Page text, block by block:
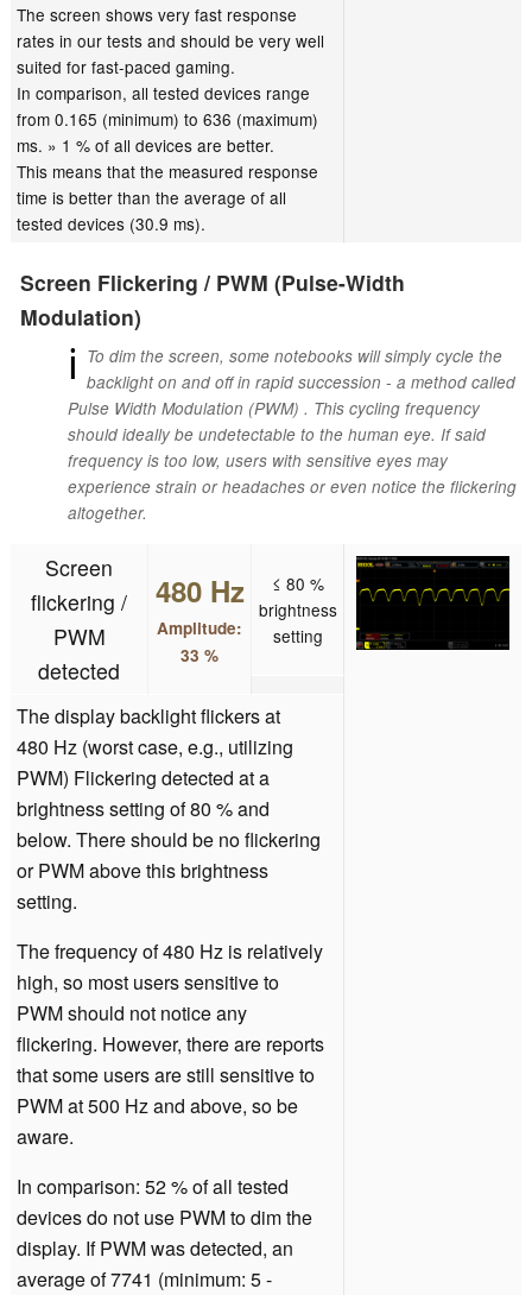
The screen shows very fast response
rates in our tests and should be very well
suited for fast-paced gaming.
In comparison, all tested devices range
from 0.165 (minimum) to 636 (maximum)
ms. » 1 % of all devices are better.
This means that the measured response
time is better than the average of all
tested devices (30.9 ms).
Screen Flickering / PWM (Pulse-Width
Modulation)
ℹ To dim the screen, some notebooks will simply cycle the
backlight on and off in rapid succession - a method called
Pulse Width Modulation (PWM) . This cycling frequency
should ideally be undetectable to the human eye. If said
frequency is too low, users with sensitive eyes may
experience strain or headaches or even notice the flickering
altogether.
Screen
flickering /
PWM
detected
480 Hz
Amplitude:
33 %
≤ 80 %
brightness
setting
The display backlight flickers at
480 Hz (worst case, e.g., utilizing
PWM) Flickering detected at a
brightness setting of 80 % and
below. There should be no flickering
or PWM above this brightness
setting.
The frequency of 480 Hz is relatively
high, so most users sensitive to
PWM should not notice any
flickering. However, there are reports
that some users are still sensitive to
PWM at 500 Hz and above, so be
aware.
In comparison: 52 % of all tested
devices do not use PWM to dim the
display. If PWM was detected, an
average of 7741 (minimum: 5 -